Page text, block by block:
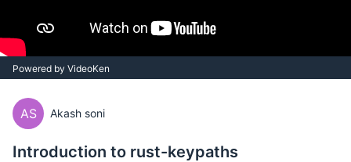
Powered by VideoKen
AS Akash soni
Introduction to rust-keypaths